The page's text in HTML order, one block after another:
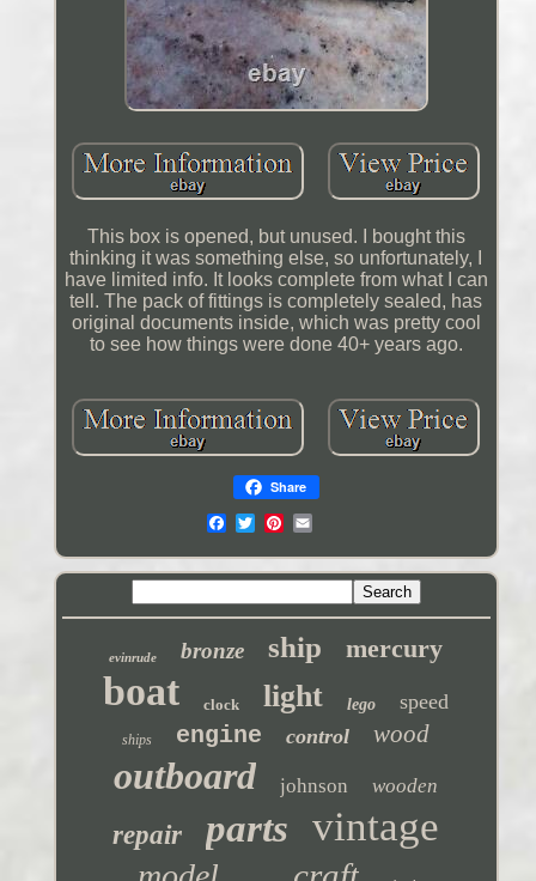
This box is opened, but unused. I bought this
thinking it was something else, so unfortunately, I
have limited info. It looks complete from what I can
tell. The pack of fittings is completely sealed, has
original documents inside, which was pretty cool
to see how things were done 40+ years ago.
Share
evinrude bronze ship mercury
boat clock light lego speed
ships engine control wood
outboard johnson wooden
repair parts vintage